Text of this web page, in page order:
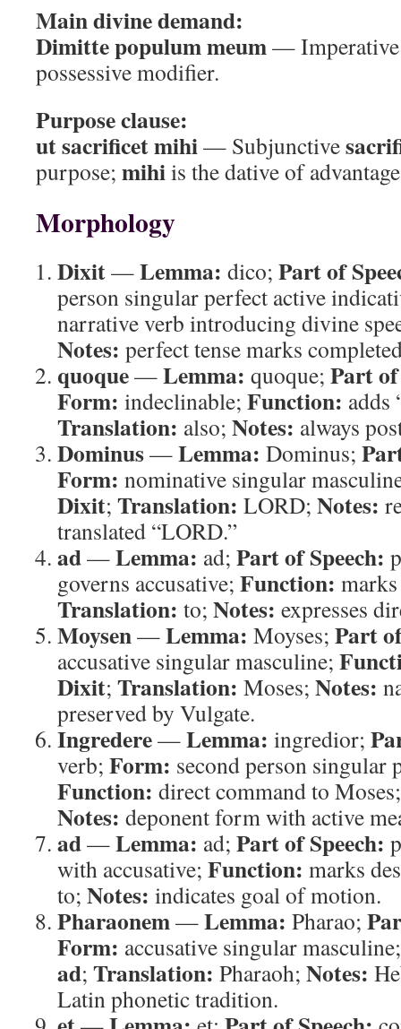
Main divine demand:
Dimitte populum meum— Imperative
possessive modifier.
Purpose clause:
ut sacrificet mihi— Subjunctive
purpose; mihiis the dative of
Morphology
Dixit—Lemma: dico; Part of
person singular perfect active
narrative verb introducing divine
Notes: perfect tense marks
quoque—Lemma: quoque; Part
Form: indeclinable; Function: adds
Translation: also; Notes: always
Dominus—Lemma: Dominus;
Form: nominative singular
Dixit; Translation: LORD; Notes:
translated “LORD.”
ad—Lemma: ad; Part of Speech:
governs accusative; Function:
Translation: to; Notes: expresses
Moysen—Lemma: Moyses; Part
accusative singular masculine;
Dixit; Translation: Moses; Notes:
preserved by Vulgate.
Ingredere—Lemma: ingredior;
verb; Form: second person singular
Function: direct command to
Notes: deponent form with active
ad—Lemma: ad; Part of Speech:
with accusative; Function: marks
to; Notes: indicates goal of motion.
Pharaonem—Lemma: Pharao;
Form: accusative singular
ad; Translation: Pharaoh; Notes:
Latin phonetic tradition.